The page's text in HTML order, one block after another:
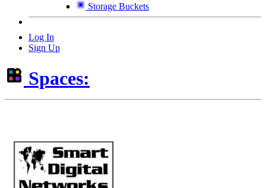
Storage Buckets
Log In
Sign Up
Spaces: